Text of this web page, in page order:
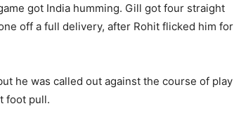
got India humming. Gill got four straight
off a full delivery, after Rohit flicked him for
he was called out against the course of play
foot pull.